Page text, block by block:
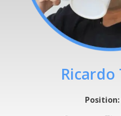
Ricardo
Position: